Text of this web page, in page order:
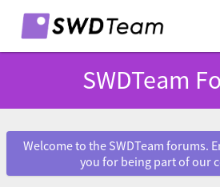
SWDTeam
Welcome to the SWDTeam forums.
you for being part of our